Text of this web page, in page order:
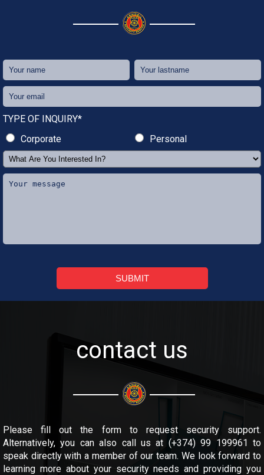
TYPE OF INQUIRY*
Corporate
Personal
SUBMIT
contact us
Please fill out the form to request security support.
Alternatively, you can also call us at (+374) 99 199961 to
speak directly with a member of our team. We look forward to
learning more about your security needs and providing you